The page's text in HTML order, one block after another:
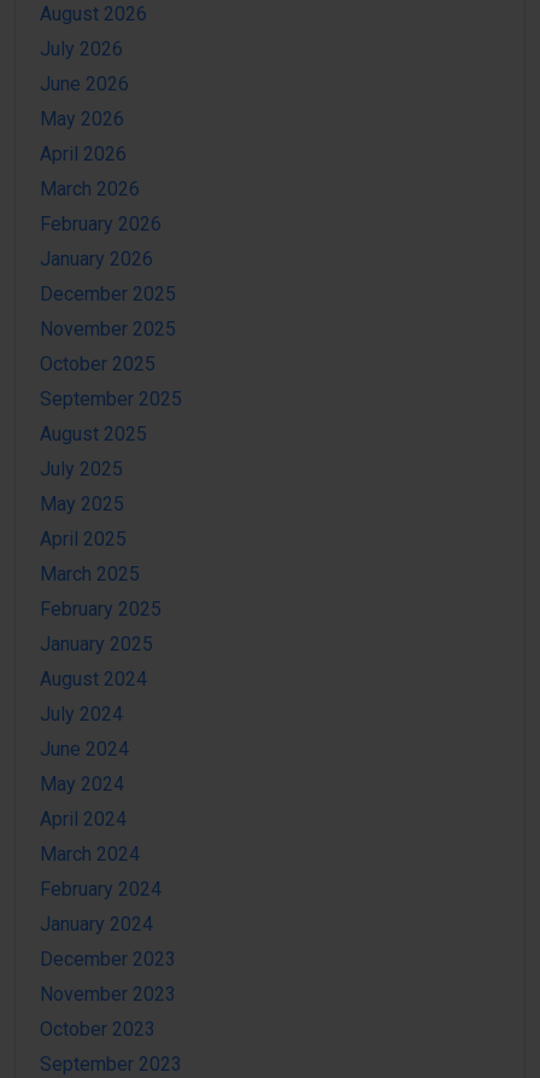
August 2026
July 2026
June 2026
May 2026
April 2026
March 2026
February 2026
January 2026
December 2025
November 2025
October 2025
September 2025
August 2025
July 2025
May 2025
April 2025
March 2025
February 2025
January 2025
August 2024
July 2024
June 2024
May 2024
April 2024
March 2024
February 2024
January 2024
December 2023
November 2023
October 2023
September 2023